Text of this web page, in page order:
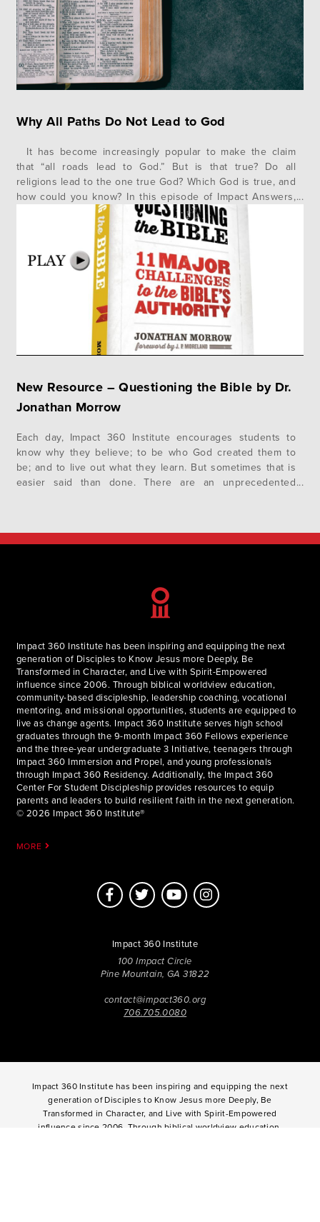
Why All Paths Do Not Lead to God
It has become increasingly popular to make the claim
that “all roads lead to God.” But is that true? Do all
religions lead to the one true God? Which God is true, and
how could you know? In this episode of Impact Answers,
author and speaker Jonathan Morrow gives us a helpful
New Resource – Questioning the Bible by Dr.
Jonathan Morrow
Each day, Impact 360 Institute encourages students to
know why they believe; to be who God created them to
be; and to live out what they learn. But sometimes that is
easier said than done. There are an unprecedented
Impact 360 Institute has been inspiring and equipping the next
generation of Disciples to Know Jesus more Deeply, Be
Transformed in Character, and Live with Spirit-Empowered
influence since 2006. Through biblical worldview education,
community-based discipleship, leadership coaching, vocational
mentoring, and missional opportunities, students are equipped to
live as change agents. Impact 360 Institute serves high school
graduates through the 9-month Impact 360 Fellows experience
and the three-year undergraduate 3 Initiative, teenagers through
Impact 360 Immersion and Propel, and young professionals
through Impact 360 Residency. Additionally, the Impact 360
Center For Student Discipleship provides resources to equip
parents and leaders to build resilient faith in the next generation.
© 2026 Impact 360 Institute®
MORE
Impact 360 Institute
100 Impact Circle
Pine Mountain, GA 31822
contact@impact360.org
706.705.0080
Impact 360 Institute has been inspiring and equipping the next
generation of Disciples to Know Jesus more Deeply, Be
Transformed in Character, and Live with Spirit-Empowered
influence since 2006. Through biblical worldview education,